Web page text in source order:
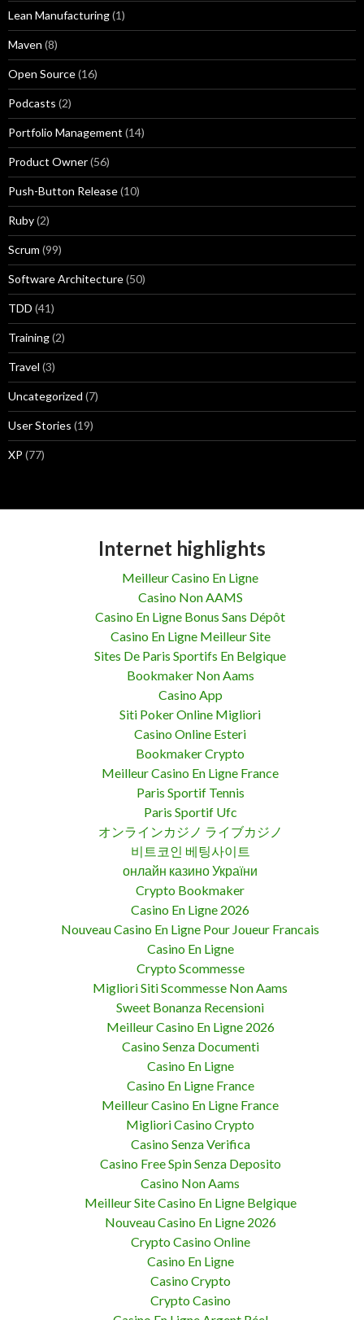
Lean Manufacturing(1)
Maven (8)
Open Source(16)
Podcasts (2)
Portfolio Management (14)
Product Owner(56)
Push-Button Release(10)
Ruby(2)
Scrum (99)
Software Architecture(50)
TDD (41)
Training(2)
Travel (3)
Uncategorized (7)
User Stories (19)
XP (77)
Internet highlights
Meilleur Casino En Ligne
Casino Non AAMS
Casino En Ligne Bonus Sans Dépôt
Casino En Ligne Meilleur Site
Sites De Paris Sportifs En Belgique
Bookmaker Non Aams
Casino App
Siti Poker Online Migliori
Casino Online Esteri
Bookmaker Crypto
Meilleur Casino En Ligne France
Paris Sportif Tennis
Paris Sportif Ufc
オンラインカジノ ライブカジノ
비트코인 베팅사이트
онлайн казино України
Crypto Bookmaker
Casino En Ligne 2026
Nouveau Casino En Ligne Pour Joueur Francais
Casino En Ligne
Crypto Scommesse
Migliori Siti Scommesse Non Aams
Sweet Bonanza Recensioni
Meilleur Casino En Ligne 2026
Casino Senza Documenti
Casino En Ligne
Casino En Ligne France
Meilleur Casino En Ligne France
Migliori Casino Crypto
Casino Senza Verifica
Casino Free Spin Senza Deposito
Casino Non Aams
Meilleur Site Casino En Ligne Belgique
Nouveau Casino En Ligne 2026
Crypto Casino Online
Casino En Ligne
Casino Crypto
Crypto Casino